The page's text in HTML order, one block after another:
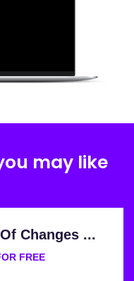
may like
Changes ...
FREE